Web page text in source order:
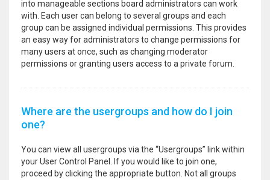
into manageable sections board administrators can work
with. Each user can belong to several groups and each
group can be assigned individual permissions. This provides
an easy way for administrators to change permissions for
many users at once, such as changing moderator
permissions or granting users access to a private forum.
Where are the usergroups and how do I join
one?
You can view all usergroups via the “Usergroups” link within
your User Control Panel. If you would like to join one,
proceed by clicking the appropriate button. Not all groups